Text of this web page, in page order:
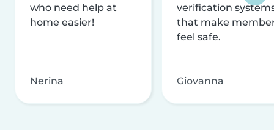
who need help at
home easier!
Nerina
verification
that make
feel safe.
Giovanna